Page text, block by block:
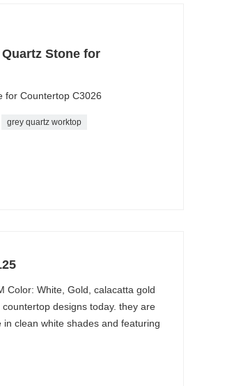
Stone for
for Countertop C3026
grey quartz worktop
Color: White, Gold, calacatta gold
designs today. they are
clean white shades and featuring